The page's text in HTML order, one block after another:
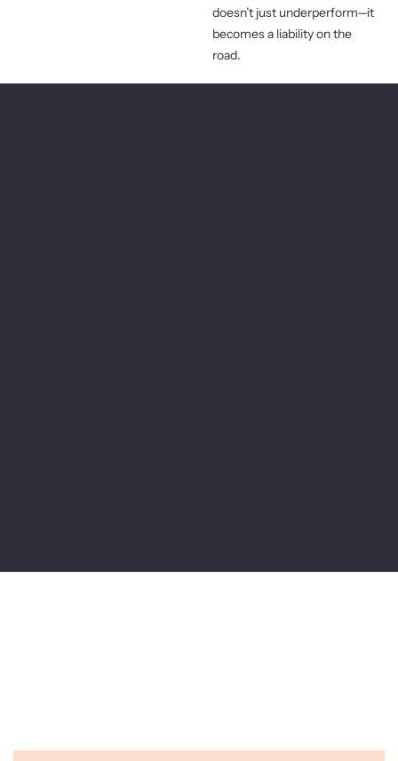
doesn’t just underperform—it
becomes a liability on the
road.